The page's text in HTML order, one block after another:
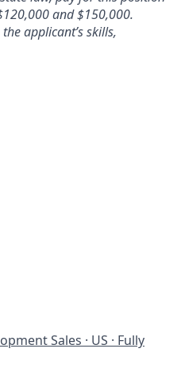
and $150,000.
applicant’s skills,
Sales · US · Fully